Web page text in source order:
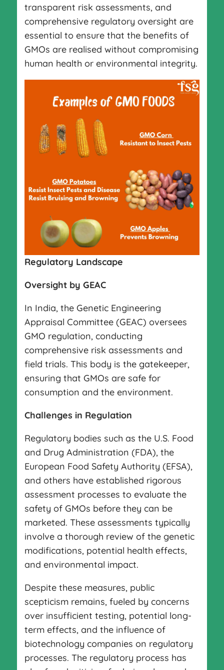
transparent risk assessments, and
comprehensive regulatory oversight are
essential to ensure that the benefits of
GMOs are realised without compromising
human health or environmental integrity.
Regulatory Landscape
Oversight by GEAC
In India, the Genetic Engineering
Appraisal Committee (GEAC) oversees
GMO regulation, conducting
comprehensive risk assessments and
field trials. This body is the gatekeeper,
ensuring that GMOs are safe for
consumption and the environment.
Challenges in Regulation
Regulatory bodies such as the U.S. Food
and Drug Administration (FDA), the
European Food Safety Authority (EFSA),
and others have established rigorous
assessment processes to evaluate the
safety of GMOs before they can be
marketed. These assessments typically
involve a thorough review of the genetic
modifications, potential health effects,
and environmental impact.
Despite these measures, public
scepticism remains, fueled by concerns
over insufficient testing, potential long-
term effects, and the influence of
biotechnology companies on regulatory
processes. The regulatory process has